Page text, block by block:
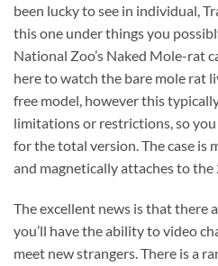
been lucky to see in individual,
this one under things you
National Zoo’s Naked Mole-rat
here to watch the bare mole rat
free model, however this
limitations or restrictions, so
for the total version. The case is
and magnetically attaches to the
The excellent news is that there
you’ll have the ability to video
meet new strangers. There is a